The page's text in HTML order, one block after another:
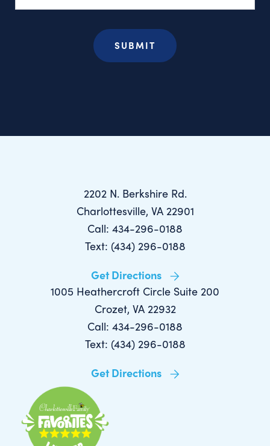
2202 N. Berkshire Rd.
Charlottesville, VA 22901
Call: 434-296-0188
Text: (434) 296-0188
Get Directions
1005 Heathercroft Circle Suite 200
Crozet, VA 22932
Call: 434-296-0188
Text: (434) 296-0188
Get Directions